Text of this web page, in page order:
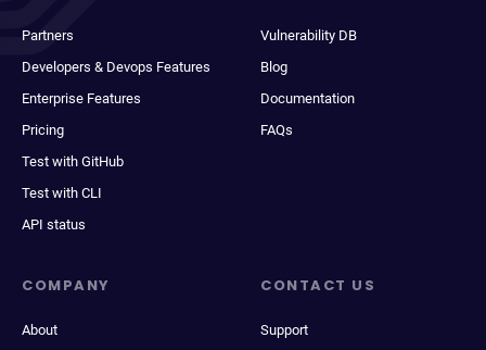
Partners
Developers & Devops Features
Enterprise Features
Pricing
Test with GitHub
Test with CLI
API status
Vulnerability DB
Blog
Documentation
FAQs
COMPANY
About
CONTACT US
Support